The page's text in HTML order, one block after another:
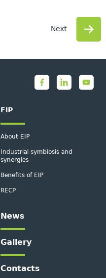
Next
EIP
About EIP
Industrial symbiosis and
synergies
Benefits of EIP
RECP
News
Gallery
Contacts